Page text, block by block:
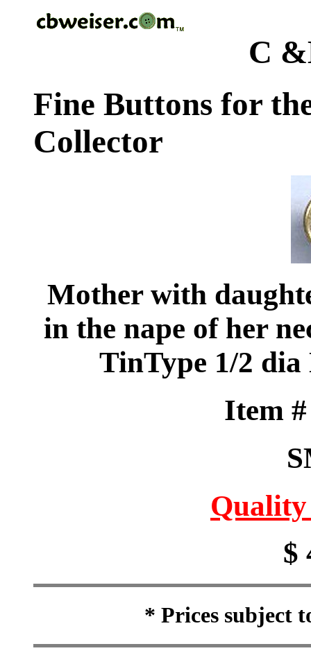
C
Fine Buttons for
Collector
Mother with
in the nape of her
TinType 1/2 dia
Item
$
* Prices subject